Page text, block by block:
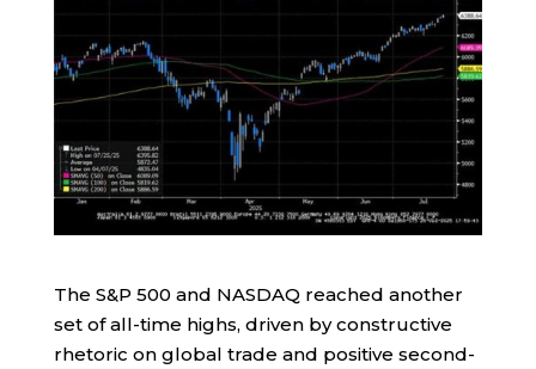
The S&P 500 and NASDAQ reached another
set of all-time highs, driven by constructive
rhetoric on global trade and positive second-